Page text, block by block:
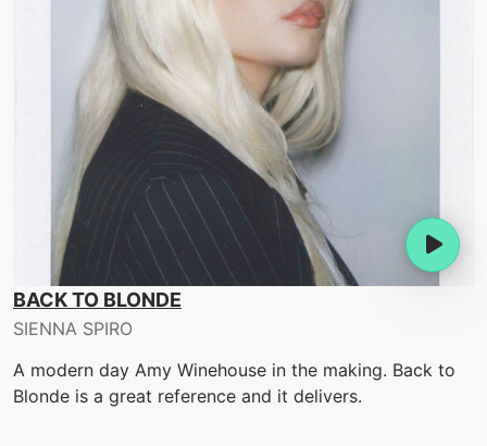
BACK TO BLONDE
SIENNA SPIRO
A modern day Amy Winehouse in the making. Back to
Blonde is a great reference and it delivers.